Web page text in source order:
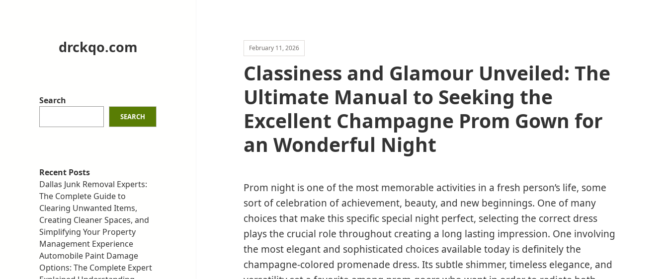
drckqo.com
Search
SEARCH
Recent Posts
Dallas Junk Removal Experts:
The Complete Guide to
Clearing Unwanted Items,
Creating Cleaner Spaces, and
Simplifying Your Property
Management Experience
Automobile Paint Damage
Options: The Complete Expert
February 11, 2026
Classiness and Glamour Unveiled: The
Ultimate Manual to Seeking the
Excellent Champagne Prom Gown for
an Wonderful Night
Prom night is one of the most memorable activities in a fresh person’s life, some
sort of celebration of achievement, beauty, and new beginnings. One of many
choices that make this specific special night perfect, selecting the correct dress
plays the crucial role throughout creating a long lasting impression. One involving
the most elegant and sophisticated choices available today is definitely the
champagne-colored promenade dress. Its subtle shimmer, timeless elegance, and